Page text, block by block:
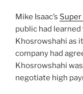
Mike Isaac’s
public had learned
Khosrowshahi as
company had
Khosrowshahi
negotiate high